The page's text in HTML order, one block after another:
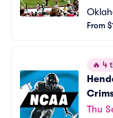
From
🔥 4
Thu